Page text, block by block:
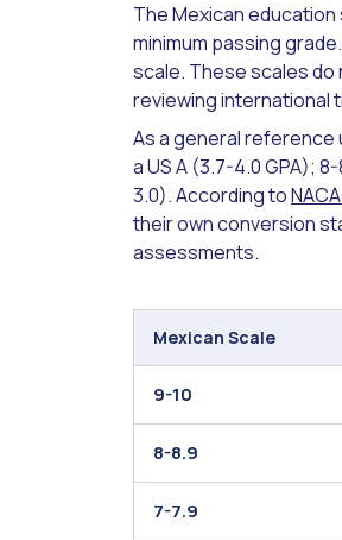
The Mexican
minimum passing
scale. These scales do
reviewing international
As a general reference
a US A (3.7-4.0 GPA);
3.0). According to
their own conversion
assessments.
Mexican Scale
9-10
8-8.9
7-7.9